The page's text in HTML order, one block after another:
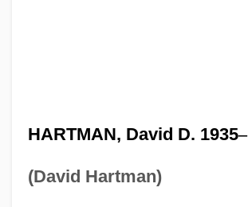
HARTMAN, David D. 1935–
(David Hartman)